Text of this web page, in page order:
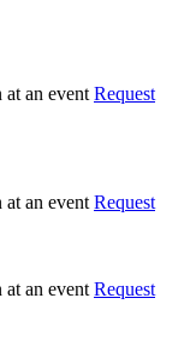
Request
Request
Request